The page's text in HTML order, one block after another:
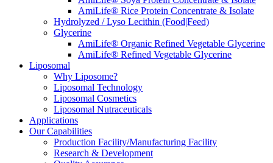
AmiLife® Rice Protein Concentrate & Isolate
Hydrolyzed / Lyso Lecithin (Food|Feed)
Glycerine
AmiLife® Organic Refined Vegetable Glycerine
AmiLife® Refined Vegetable Glycerine
Liposomal
Why Liposome?
Liposomal Technology
Liposomal Cosmetics
Liposomal Nutraceuticals
Applications
Our Capabilities
Production Facility/Manufacturing Facility
Research & Development